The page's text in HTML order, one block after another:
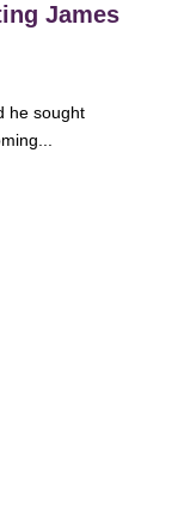
James
he sought